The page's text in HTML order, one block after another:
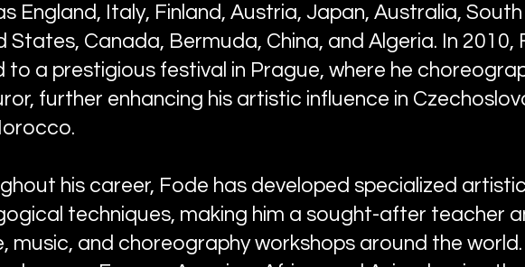
England, Italy, Finland, Austria, Japan, Australia,
States, Canada, Bermuda, China, and Algeria. In 2010,
to a prestigious festival in Prague, where he
further enhancing his artistic influence in
his career, Fode has developed specialized
techniques, making him a sought-after teacher
music, and choreography workshops around the